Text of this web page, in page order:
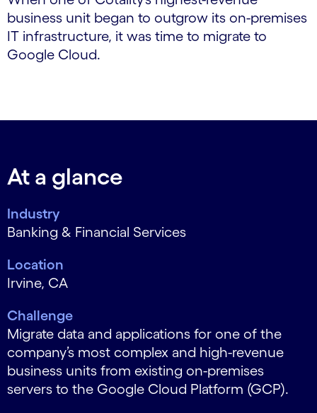
business unit began to outgrow its on-premises
IT infrastructure, it was time to migrate to
Google Cloud.
At a glance
Industry
Banking & Financial Services
Location
Irvine, CA
Challenge
Migrate data and applications for one of the
company’s most complex and high-revenue
business units from existing on-premises
servers to the Google Cloud Platform (GCP).